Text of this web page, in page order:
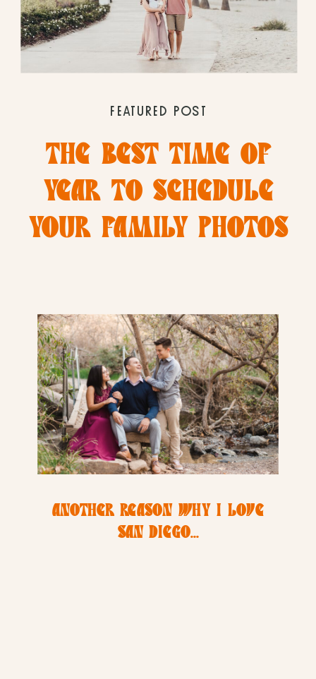
THE BEST TIME OF
YEAR TO SCHEDULE
YOUR FAMILY PHOTOS
FEATURED POST
ANOTHER REASON WHY I LOVE
SAN DIEGO…